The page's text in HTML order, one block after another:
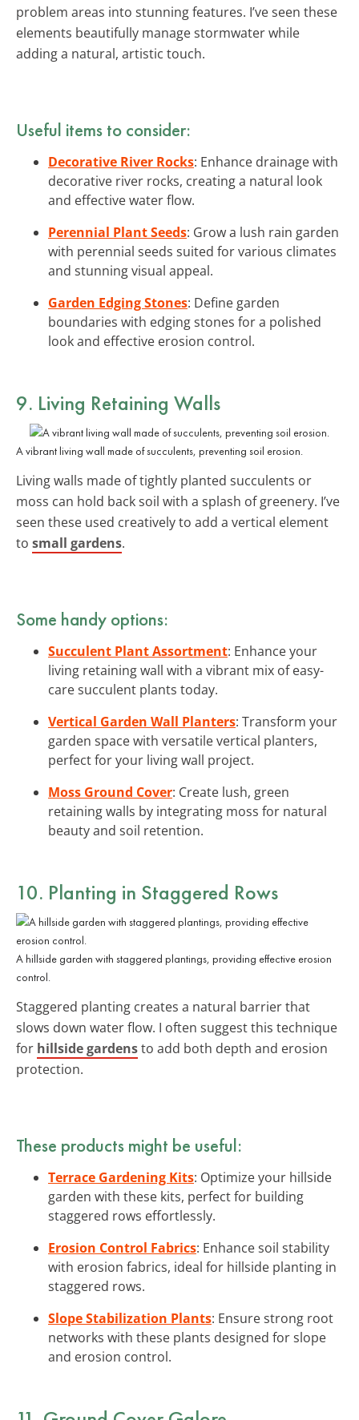
problem areas into stunning features. I’ve seen these
elements beautifully manage stormwater while
adding a natural, artistic touch.
Useful items to consider:
Decorative River Rocks: Enhance drainage with
decorative river rocks, creating a natural look
and effective water flow.
Perennial Plant Seeds: Grow a lush rain garden
with perennial seeds suited for various climates
and stunning visual appeal.
Garden Edging Stones: Define garden
boundaries with edging stones for a polished
look and effective erosion control.
9. Living Retaining Walls
A vibrant living wall made of succulents, preventing soil erosion.
Living walls made of tightly planted succulents or
moss can hold back soil with a splash of greenery. I’ve
seen these used creatively to add a vertical element
to small gardens.
Some handy options:
Succulent Plant Assortment: Enhance your
living retaining wall with a vibrant mix of easy-
care succulent plants today.
Vertical Garden Wall Planters: Transform your
garden space with versatile vertical planters,
perfect for your living wall project.
Moss Ground Cover: Create lush, green
retaining walls by integrating moss for natural
beauty and soil retention.
10. Planting in Staggered Rows
A hillside garden with staggered plantings, providing effective erosion
control.
Staggered planting creates a natural barrier that
slows down water flow. I often suggest this technique
for hillside gardensto add both depth and erosion
protection.
These products might be useful:
Terrace Gardening Kits: Optimize your hillside
garden with these kits, perfect for building
staggered rows effortlessly.
Erosion Control Fabrics: Enhance soil stability
with erosion fabrics, ideal for hillside planting in
staggered rows.
Slope Stabilization Plants: Ensure strong root
networks with these plants designed for slope
and erosion control.